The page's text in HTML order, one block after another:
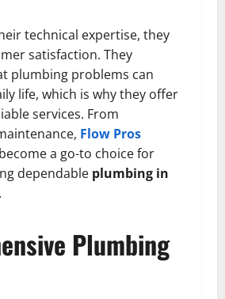
technical expertise, they
satisfaction. They
plumbing problems can
life, which is why they offer
services. From
Flow Pros
a go-to choice for
dependable plumbing in
.
Plumbing